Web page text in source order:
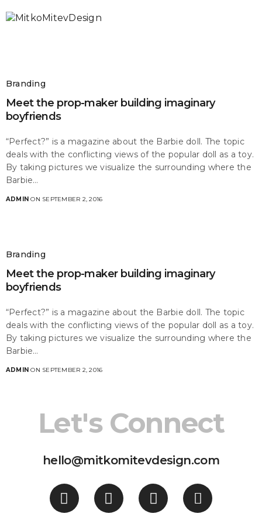
Branding
Meet the prop-maker building imaginary
boyfriends
“Perfect?” is a magazine about the Barbie doll. The topic
deals with the conflicting views of the popular doll as a toy.
By taking pictures we visualize the surrounding where the
Barbie…
ADMIN ON SEPTEMBER 2, 2016
Branding
Meet the prop-maker building imaginary
boyfriends
“Perfect?” is a magazine about the Barbie doll. The topic
deals with the conflicting views of the popular doll as a toy.
By taking pictures we visualize the surrounding where the
Barbie…
ADMIN ON SEPTEMBER 2, 2016
Let's Connect
hello@mitkomitevdesign.com